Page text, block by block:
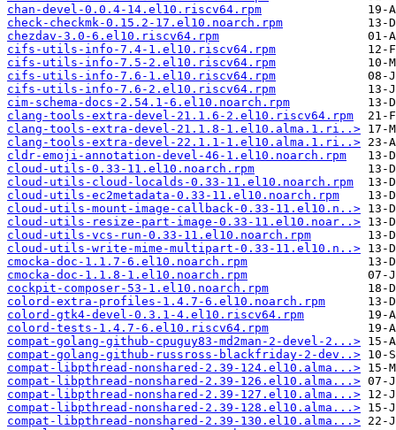
chan-devel-0.0.4-14.el10.riscv64.rpm
check-checkmk-0.15.2-17.el10.noarch.rpm
chezdav-3.0-6.el10.riscv64.rpm
cifs-utils-info-7.4-1.el10.riscv64.rpm
cifs-utils-info-7.5-2.el10.riscv64.rpm
cifs-utils-info-7.6-1.el10.riscv64.rpm
cifs-utils-info-7.6-2.el10.riscv64.rpm
cim-schema-docs-2.54.1-6.el10.noarch.rpm
clang-tools-extra-devel-21.1.6-2.el10.riscv64.rpm
clang-tools-extra-devel-21.1.8-1.el10.alma.1.ri..>
clang-tools-extra-devel-22.1.1-1.el10.alma.1.ri..>
cldr-emoji-annotation-devel-46-1.el10.noarch.rpm
cloud-utils-0.33-11.el10.noarch.rpm
cloud-utils-cloud-localds-0.33-11.el10.noarch.rpm
cloud-utils-ec2metadata-0.33-11.el10.noarch.rpm
cloud-utils-mount-image-callback-0.33-11.el10.n..>
cloud-utils-resize-part-image-0.33-11.el10.noar..>
cloud-utils-vcs-run-0.33-11.el10.noarch.rpm
cloud-utils-write-mime-multipart-0.33-11.el10.n..>
cmocka-doc-1.1.7-6.el10.noarch.rpm
cmocka-doc-1.1.8-1.el10.noarch.rpm
cockpit-composer-53-1.el10.noarch.rpm
colord-extra-profiles-1.4.7-6.el10.noarch.rpm
colord-gtk4-devel-0.3.1-4.el10.riscv64.rpm
colord-tests-1.4.7-6.el10.riscv64.rpm
compat-golang-github-cpuguy83-md2man-2-devel-2...>
compat-golang-github-russross-blackfriday-2-dev..>
compat-libpthread-nonshared-2.39-124.el10.alma...>
compat-libpthread-nonshared-2.39-126.el10.alma...>
compat-libpthread-nonshared-2.39-127.el10.alma...>
compat-libpthread-nonshared-2.39-128.el10.alma...>
compat-libpthread-nonshared-2.39-130.el10.alma...>